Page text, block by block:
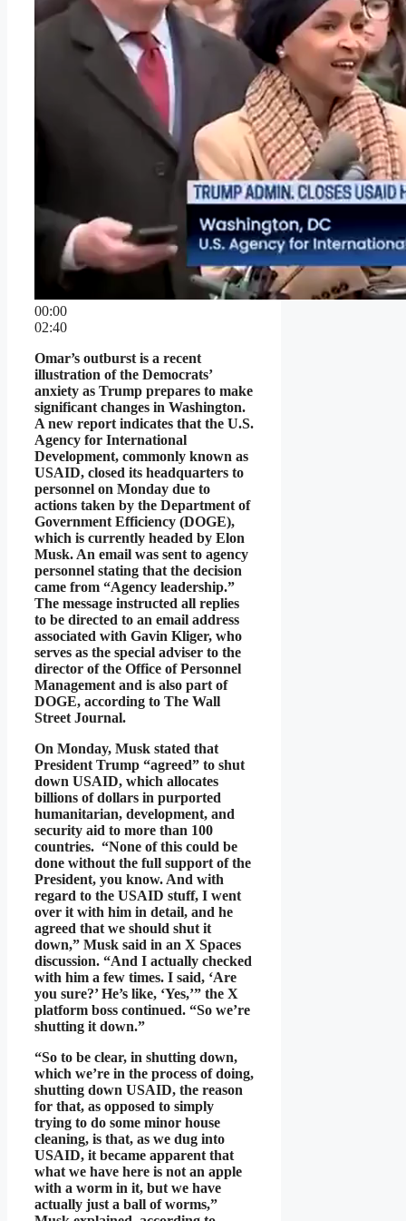
00:00
02:40
Omar’s outburst is a recent
illustration of the Democrats’
anxiety as Trump prepares to make
significant changes in Washington.
A new report indicates that the U.S.
Agency for International
Development, commonly known as
USAID, closed its headquarters to
personnel on Monday due to
actions taken by the Department of
Government Efficiency (DOGE),
which is currently headed by Elon
Musk. An email was sent to agency
personnel stating that the decision
came from “Agency leadership.”
The message instructed all replies
to be directed to an email address
associated with Gavin Kliger, who
serves as the special adviser to the
director of the Office of Personnel
Management and is also part of
DOGE, according to The Wall
Street Journal.
On Monday, Musk stated that
President Trump “agreed” to shut
down USAID, which allocates
billions of dollars in purported
humanitarian, development, and
security aid to more than 100
countries. “None of this could be
done without the full support of the
President, you know. And with
regard to the USAID stuff, I went
over it with him in detail, and he
agreed that we should shut it
down,” Musk said in an X Spaces
discussion. “And I actually checked
with him a few times. I said, ‘Are
you sure?’ He’s like, ‘Yes,’” the X
platform boss continued. “So we’re
shutting it down.”
“So to be clear, in shutting down,
which we’re in the process of doing,
shutting down USAID, the reason
for that, as opposed to simply
trying to do some minor house
cleaning, is that, as we dug into
USAID, it became apparent that
what we have here is not an apple
with a worm in it, but we have
actually just a ball of worms,”